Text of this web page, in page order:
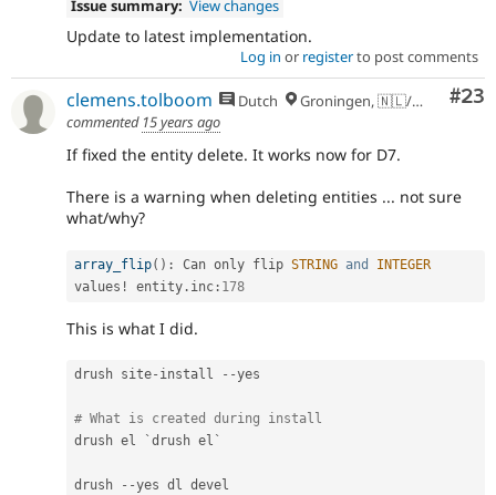
Issue summary: View changes
Update to latest implementation.
Log in or registerto post comments
#23
clemens.tolboom Dutch
Groningen, 🇳🇱/🇪🇺
commented 15 years ago
If fixed the entity delete. It works now for D7.
There is a warning when deleting entities ... not sure
what/why?
array_flip( ) : Can only flip STRING and
INTEGER
values ! entity . inc : 178
This is what I did.
drush site- install --yes
# What is created during install
drush el `drush el`
drush --yes dl devel